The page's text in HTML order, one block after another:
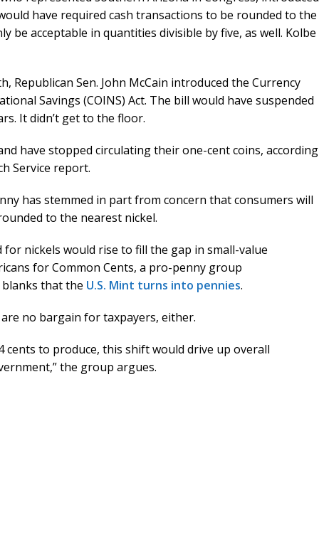
have required cash transactions to be rounded to the
be acceptable in quantities divisible by five, as well. Kolbe
Republican Sen. John McCain introduced the Currency
Savings (COINS) Act. The bill would have suspended
It didn’t get to the floor.
have stopped circulating their one-cent coins, according
Service report.
has stemmed in part from concern that consumers will
to the nearest nickel.
nickels would rise to fill the gap in small-value
for Common Cents, a pro-penny group
blanks that the U.S. Mint turns into pennies.
no bargain for taxpayers, either.
cents to produce, this shift would drive up overall
the group argues.